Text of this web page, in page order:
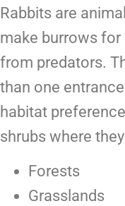
Rabbits are
make burrows
from predators.
than one
habitat
shrubs where
Forests
Grasslands